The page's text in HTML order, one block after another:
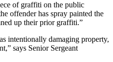
of graffiti on the public
offender has spray painted the
up their prior graffiti.”
intentionally damaging property,
says Senior Sergeant